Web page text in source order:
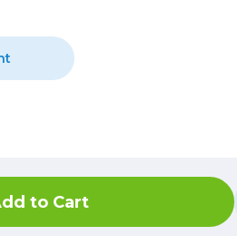
Photo Tripods &
Video Tripods &
Printing
to Cart